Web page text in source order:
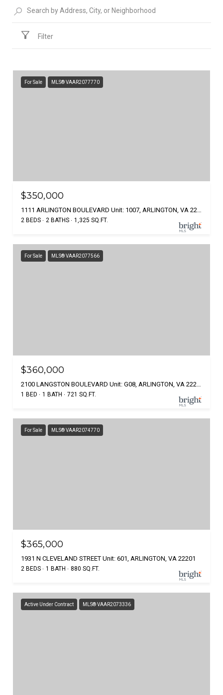
Filter
For Sale MLS® VAAR2077770
$350,000
1111 ARLINGTON BOULEVARD Unit: 1007, ARLINGTON, VA 22209
2 BEDS 2 BATHS 1,325 SQ.FT.
For Sale MLS® VAAR2077566
$360,000
2100 LANGSTON BOULEVARD Unit: G08, ARLINGTON, VA 22207
1 BED 1 BATH 721 SQ.FT.
For Sale MLS® VAAR2074770
$365,000
1931 N CLEVELAND STREET Unit: 601, ARLINGTON, VA 22201
2 BEDS 1 BATH 880 SQ.FT.
Active Under Contract MLS® VAAR2073336